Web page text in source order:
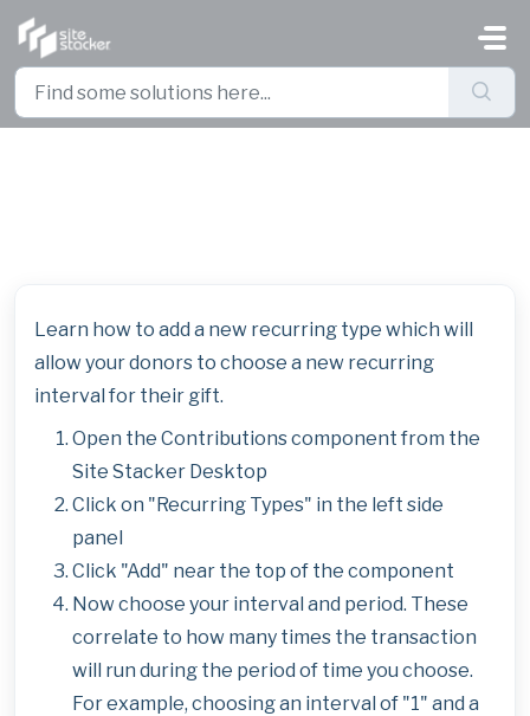
Learn how to add a new recurring type which will
allow your donors to choose a new recurring
interval for their gift.
Open the Contributions component from the
Site Stacker Desktop
Click on "Recurring Types" in the left side
panel
Click "Add" near the top of the component
Now choose your interval and period. These
correlate to how many times the transaction
will run during the period of time you choose.
For example, choosing an interval of "1" and a